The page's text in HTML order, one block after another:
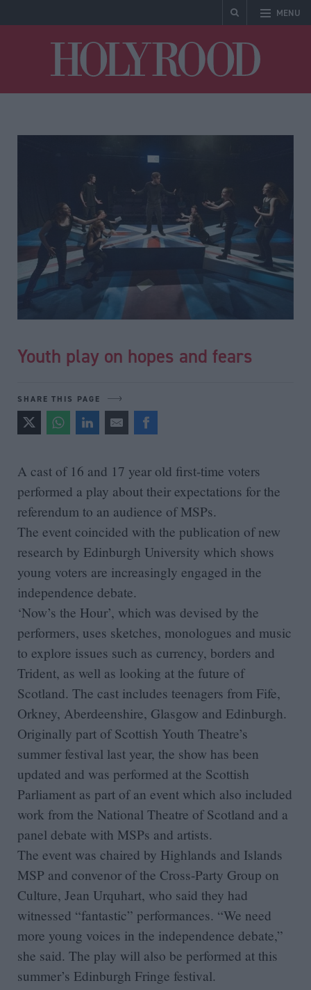
MENU
Youth play on hopes and fears
SHARE THIS PAGE
A cast of 16 and 17 year old first-time voters
performed a play about their expectations for the
referendum to an audience of MSPs.
The event coincided with the publication of new
research by Edinburgh University which shows
young voters are increasingly engaged in the
independence debate.
‘Now’s the Hour’, which was devised by the
performers, uses sketches, monologues and music
to explore issues such as currency, borders and
Trident, as well as looking at the future of
Scotland. The cast includes teenagers from Fife,
Orkney, Aberdeenshire, Glasgow and Edinburgh.
Originally part of Scottish Youth Theatre’s
summer festival last year, the show has been
updated and was performed at the Scottish
Parliament as part of an event which also included
work from the National Theatre of Scotland and a
panel debate with MSPs and artists.
The event was chaired by Highlands and Islands
MSP and convenor of the Cross-Party Group on
Culture, Jean Urquhart, who said they had
witnessed “fantastic” performances. “We need
more young voices in the independence debate,”
she said. The play will also be performed at this
summer’s Edinburgh Fringe festival.